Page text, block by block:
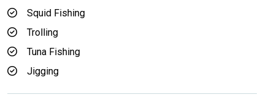
Squid Fishing
Trolling
Tuna Fishing
Jigging